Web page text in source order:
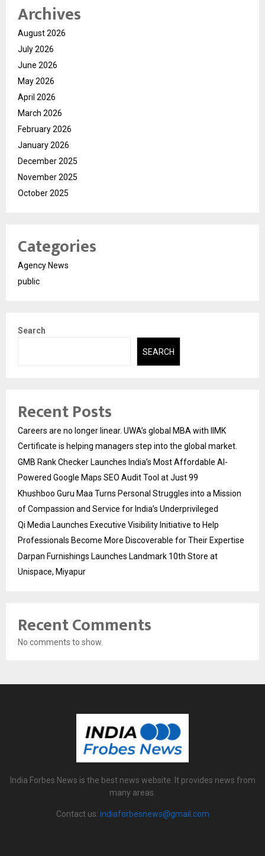
Archives
August 2026
July 2026
June 2026
May 2026
April 2026
March 2026
February 2026
January 2026
December 2025
November 2025
October 2025
Categories
Agency News
public
Search
SEARCH
Recent Posts
Careers are no longer linear. UWA’s global MBA with IIMK
Certificate is helping managers step into the global market.
GMB Rank Checker Launches India’s Most Affordable AI-
Powered Google Maps SEO Audit Tool at Just ₹99
Khushboo Guru Maa Turns Personal Struggles into a Mission
of Compassion and Service for India’s Underprivileged
Qi Media Launches Executive Visibility Initiative to Help
Professionals Become More Discoverable for Their Expertise
Darpan Furnishings Launches Landmark 10th Store at
Unispace, Miyapur
Recent Comments
No comments to show.
India Forbes News is the best news website. It provides news from
many areas.
Contact us: indiaforbesnews@gmail.com